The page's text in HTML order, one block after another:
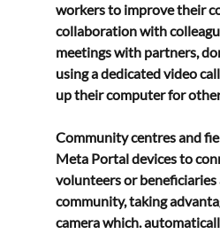
workers to improve their
collaboration with
meetings with partners,
using a dedicated video
up their computer for
Community centres and
Meta Portal devices to
volunteers or
community, taking
camera which.